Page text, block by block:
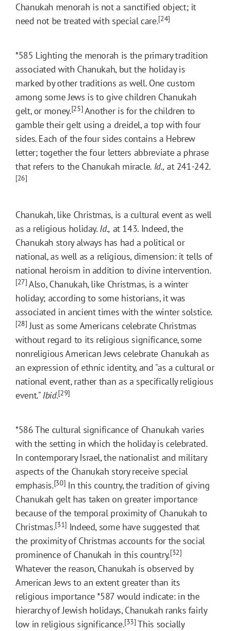
Chanukah menorah is not a sanctified object; it
need not be treated with special care.[24]
*585 Lighting the menorah is the primary tradition
associated with Chanukah, but the holiday is
marked by other traditions as well. One custom
among some Jews is to give children Chanukah
gelt, or money.[25] Another is for the children to
gamble their gelt using a dreidel, a top with four
sides. Each of the four sides contains a Hebrew
letter; together the four letters abbreviate a phrase
that refers to the Chanukah miracle. Id., at 241-242.
[26]
Chanukah, like Christmas, is a cultural event as well
as a religious holiday. Id., at 143. Indeed, the
Chanukah story always has had a political or
national, as well as a religious, dimension: it tells of
national heroism in addition to divine intervention.
[27] Also, Chanukah, like Christmas, is a winter
holiday; according to some historians, it was
associated in ancient times with the winter solstice.
[28] Just as some Americans celebrate Christmas
without regard to its religious significance, some
nonreligious American Jews celebrate Chanukah as
an expression of ethnic identity, and "as a cultural or
national event, rather than as a specifically religious
event." Ibid.[29]
*586The cultural significance of Chanukah varies
with the setting in which the holiday is celebrated.
In contemporary Israel, the nationalist and military
aspects of the Chanukah story receive special
emphasis.[30] In this country, the tradition of giving
Chanukah gelt has taken on greater importance
because of the temporal proximity of Chanukah to
Christmas.[31] Indeed, some have suggested that
the proximity of Christmas accounts for the social
prominence of Chanukah in this country.[32]
Whatever the reason, Chanukah is observed by
American Jews to an extent greater than its
religious importance*587 would indicate: in the
hierarchy of Jewish holidays, Chanukah ranks fairly
low in religious significance.[33] This socially